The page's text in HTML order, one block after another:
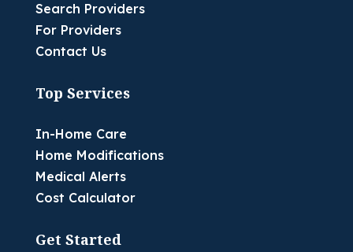
Search Providers
For Providers
Contact Us
Top Services
In-Home Care
Home Modifications
Medical Alerts
Cost Calculator
Get Started